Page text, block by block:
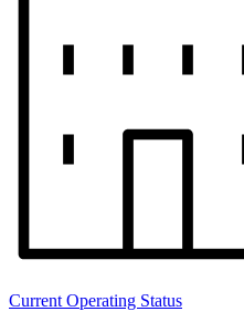
Current Operating Status